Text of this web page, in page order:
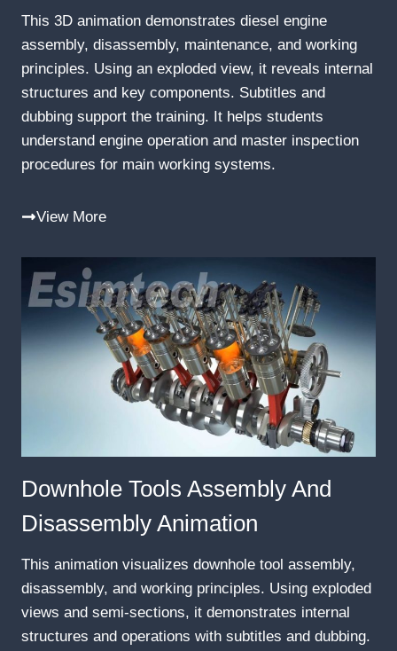
This 3D animation demonstrates diesel engine
assembly, disassembly, maintenance, and working
principles. Using an exploded view, it reveals internal
structures and key components. Subtitles and
dubbing support the training. It helps students
understand engine operation and master inspection
procedures for main working systems.
View More
Downhole Tools Assembly And
Disassembly Animation
This animation visualizes downhole tool assembly,
disassembly, and working principles. Using exploded
views and semi-sections, it demonstrates internal
structures and operations with subtitles and dubbing.